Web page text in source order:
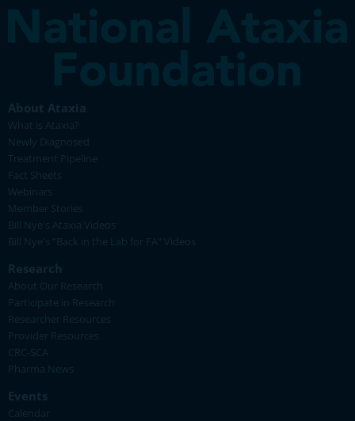
About Ataxia
What is Ataxia?
Newly Diagnosed
Treatment Pipeline
Fact Sheets
Webinars
Member Stories
Bill Nye's Ataxia Videos
Bill Nye's "Back in the Lab for FA" Videos
Research
About Our Research
Participate in Research
Researcher Resources
Provider Resources
CRC-SCA
Pharma News
Events
Calendar